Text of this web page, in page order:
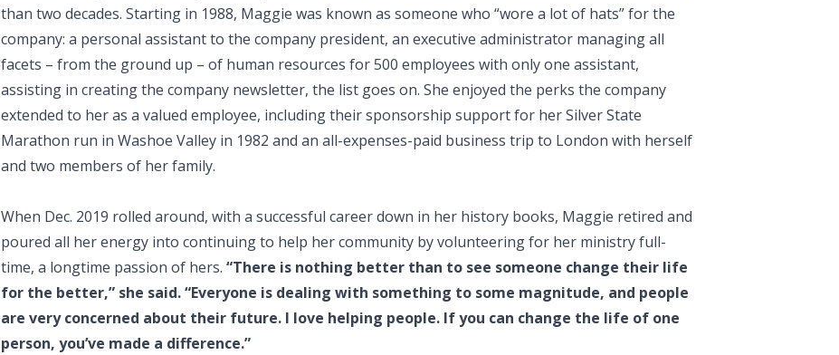
than two decades. Starting in 1988, Maggie was known as someone who “wore a lot of hats” for the
company: a personal assistant to the company president, an executive administrator managing all
facets – from the ground up – of human resources for 500 employees with only one assistant,
assisting in creating the company newsletter, the list goes on. She enjoyed the perks the company
extended to her as a valued employee, including their sponsorship support for her Silver State
Marathon run in Washoe Valley in 1982 and an all-expenses-paid business trip to London with herself
and two members of her family.
When Dec. 2019 rolled around, with a successful career down in her history books, Maggie retired and
poured all her energy into continuing to help her community by volunteering for her ministry full-
time, a longtime passion of hers. “There is nothing better than to see someone change their life
for the better,” she said. “Everyone is dealing with something to some magnitude, and people
are very concerned about their future. I love helping people. If you can change the life of one
person, you’ve made a difference.”